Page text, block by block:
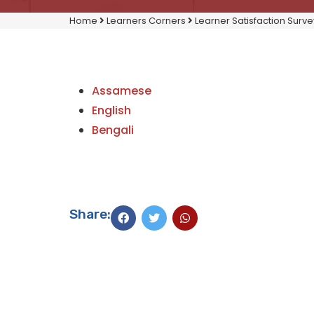
Home Learners Corners Learner Satisfaction
Assamese
English
Bengali
Share: